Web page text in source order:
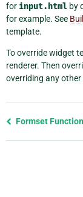
for input.html by
for example. See
template.
To override widget
renderer. Then
overriding any
Previous
Formset